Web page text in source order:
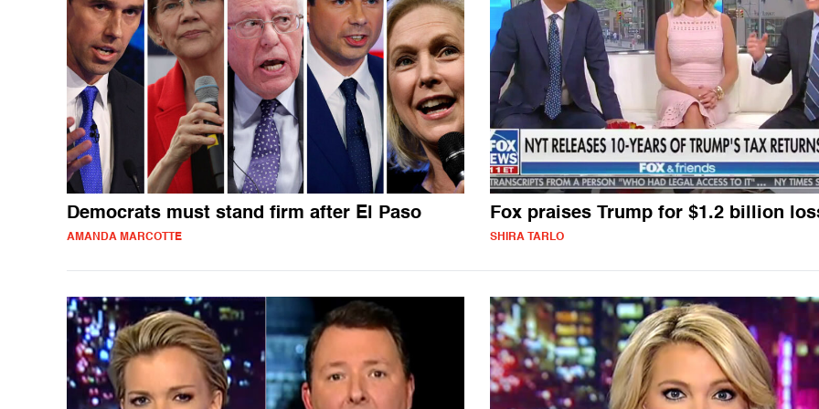
Democrats must stand firm after El Paso
AMANDA MARCOTTE
Fox praises Trump for $1.2 billion
SHIRA TARLO